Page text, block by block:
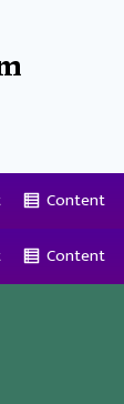
Content
Content